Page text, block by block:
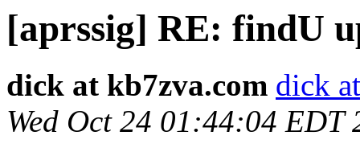
[aprssig] RE: findU
dick at kb7zva.com dick
Wed Oct 24 01:44:04 EDT